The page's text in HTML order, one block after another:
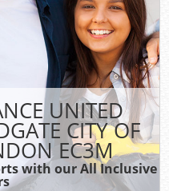
UNITED
CITY OF
EC3M
with our All Inclusive